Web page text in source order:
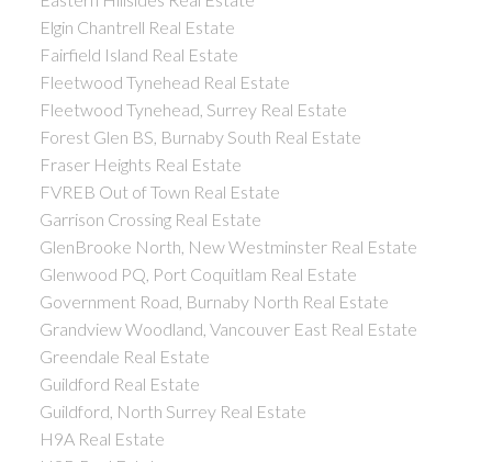
Elgin Chantrell Real Estate
Fairfield Island Real Estate
Fleetwood Tynehead Real Estate
Fleetwood Tynehead, Surrey Real Estate
Forest Glen BS, Burnaby South Real Estate
Fraser Heights Real Estate
FVREB Out of Town Real Estate
Garrison Crossing Real Estate
GlenBrooke North, New Westminster Real Estate
Glenwood PQ, Port Coquitlam Real Estate
Government Road, Burnaby North Real Estate
Grandview Woodland, Vancouver East Real Estate
Greendale Real Estate
Guildford Real Estate
Guildford, North Surrey Real Estate
H9A Real Estate